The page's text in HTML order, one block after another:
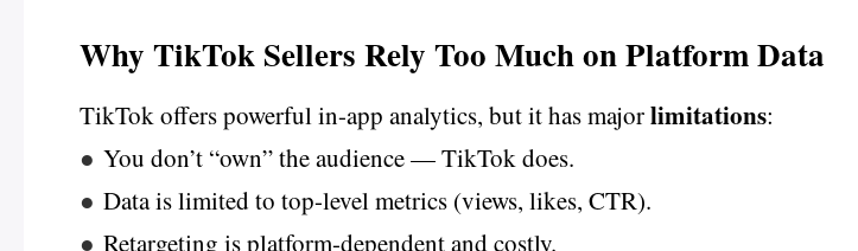
Why TikTok Sellers Rely Too Much on Platform Data
TikTok offers powerful in-app analytics, but it has majorlimitations:
● You don’t “own” the audience — TikTok does.
● Data is limited to top-level metrics (views, likes, CTR).
● Retargeting is platform-dependent and costly.